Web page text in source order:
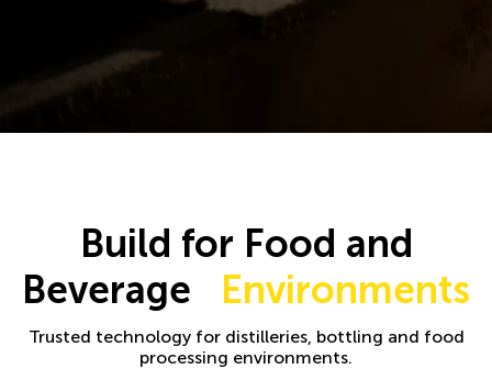
Build for Food and
Beverage Environments
Trusted technology for distilleries, bottling and food
processing environments.